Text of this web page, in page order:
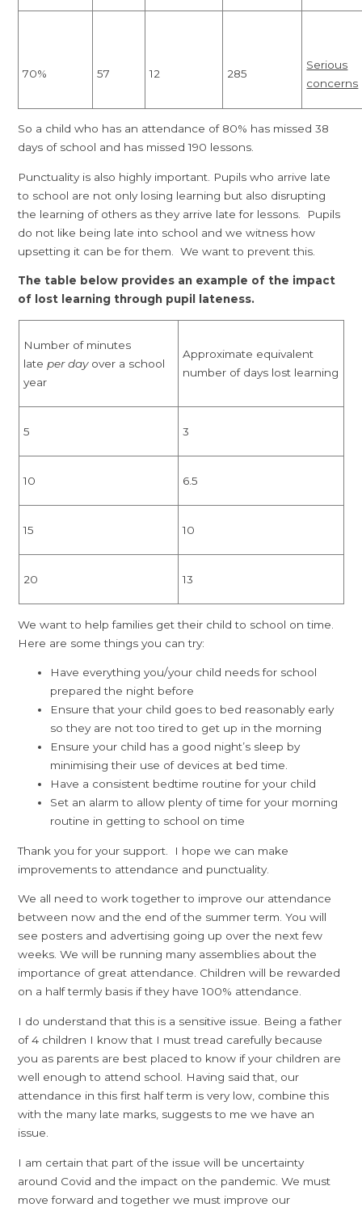
70% 57 12 285
Serious
concerns
So a child who has an attendance of 80% has missed 38
days of school and has missed 190 lessons.
Punctuality is also highly important. Pupils who arrive late
to school are not only losing learning but also disrupting
the learning of others as they arrive late for lessons. Pupils
do not like being late into school and we witness how
upsetting it can be for them. We want to prevent this.
The table below provides an example of the impact
of lost learning through pupil lateness.
Number of minutes
late per dayover a school
year
Approximate equivalent
number of days lost learning
5 3
10 6.5
15 10
20 13
We want to help families get their child to school on time.
Here are some things you can try:
Have everything you/your child needs for school
prepared the night before
Ensure that your child goes to bed reasonably early
so they are not too tired to get up in the morning
Ensure your child has a good night’s sleep by
minimising their use of devices at bed time.
Have a consistent bedtime routine for your child
Set an alarm to allow plenty of time for your morning
routine in getting to school on time
Thank you for your support. I hope we can make
improvements to attendance and punctuality.
We all need to work together to improve our attendance
between now and the end of the summer term. You will
see posters and advertising going up over the next few
weeks. We will be running many assemblies about the
importance of great attendance. Children will be rewarded
on a half termly basis if they have 100% attendance.
I do understand that this is a sensitive issue. Being a father
of 4 children I know that I must tread carefully because
you as parents are best placed to know if your children are
well enough to attend school. Having said that, our
attendance in this first half term is very low, combine this
with the many late marks, suggests to me we have an
issue.
I am certain that part of the issue will be uncertainty
around Covid and the impact on the pandemic. We must
move forward and together we must improve our